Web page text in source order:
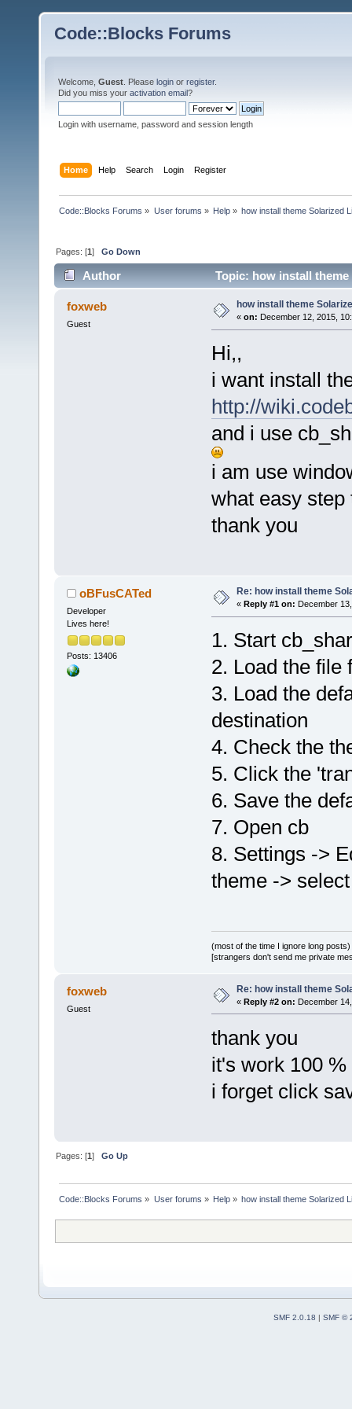
Code::Blocks Forums
Welcome, Guest . Please login or register.
Did you miss your activation email?
Login with username, password and session length
Home Help Search Login Register
Code::Blocks Forums » User forums » Help» how install theme Solarized
Pages: [1]Go Down
Author Topic: how install
foxweb
Guest
how install theme
« on: December 12, 2015,
Hi,,
i want install
http://
and i use
i am use
what easy
thank you
oBFusCATed
Developer
Lives here!
Posts: 13406
Re: how install theme
« Reply #1 on: December
1. Start
2. Load the file
3. Load the
destination
4. Check the
5. Click the
6. Save the
7. Open cb
8. Settings ->
theme ->
(most of the time I ignore long posts)
[strangers don't send me private
foxweb
Guest
Re: how install theme
« Reply #2 on: December
thank you
it's work 100 %
i forget click
Pages: [1]Go Up
Code::Blocks Forums » User forums » Help» how install theme Solarized
SMF 2.0.18 | SMF ©